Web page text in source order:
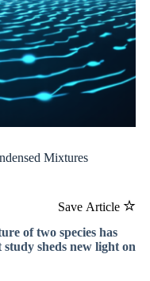
Mixtures
Save Article
of two species has
sheds new light on